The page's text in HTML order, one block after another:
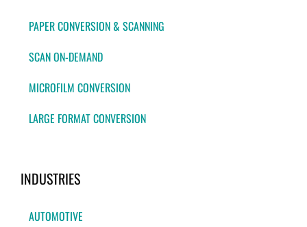
PAPER CONVERSION & SCANNING
SCAN ON-DEMAND
MICROFILM CONVERSION
LARGE FORMAT CONVERSION
INDUSTRIES
AUTOMOTIVE